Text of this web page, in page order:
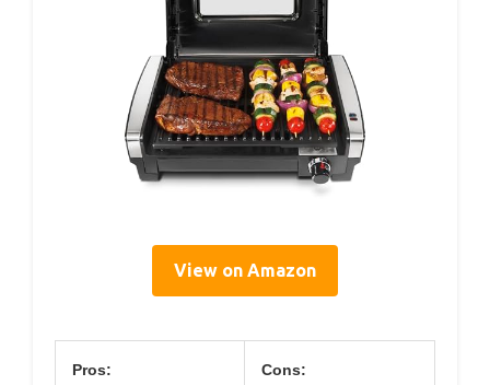
View on Amazon
Pros: Cons: